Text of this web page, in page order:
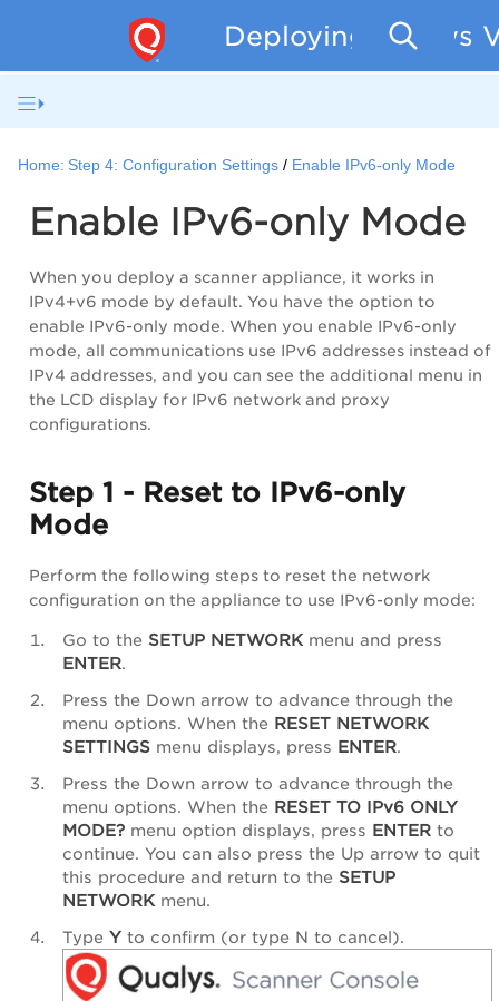
Deploying Qualys
Home: Step 4: Configuration Settings Enable IPv6-only Mode
Enable IPv6-only Mode
When you deploy a scanner appliance, it works in
IPv4+v6 mode by default. You have the option to
enable IPv6-only mode. When you enable IPv6-only
mode, all communications use IPv6 addresses instead of
IPv4 addresses, and you can see the additional menu in
the LCD display for IPv6 network and proxy
configurations.
Step 1 - Reset to IPv6-only
Mode
Perform the following steps to reset the network
configuration on the appliance to use IPv6-only mode:
Go to the SETUP NETWORK menu and press
ENTER.
Press the Down arrow to advance through the
menu options. When the RESET NETWORK
SETTINGS menu displays, press ENTER.
Press the Down arrow to advance through the
menu options. When the RESET TO IPv6 ONLY
MODE? menu option displays, press ENTER to
continue. You can also press the Up arrow to quit
this procedure and return to the SETUP
NETWORK menu.
Type Y to confirm (or type N to cancel).